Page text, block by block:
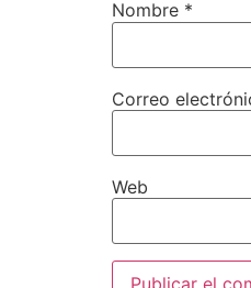
Nombre *
Correo
Web